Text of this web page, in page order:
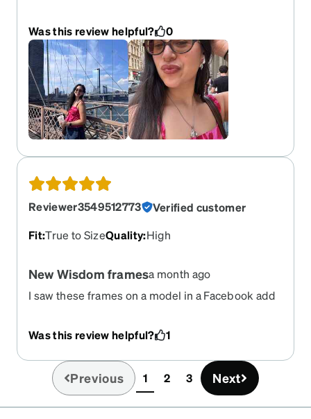
Was this review helpful? 0
Reviewer3549512773
Verified customer
Fit:True to SizeQuality:High
New Wisdom framesa month ago
I saw these frames on a model in a Facebook add
Plus I get lots of compliments!
Was this review helpful? 1
Previous 1(current)
2 3 Next